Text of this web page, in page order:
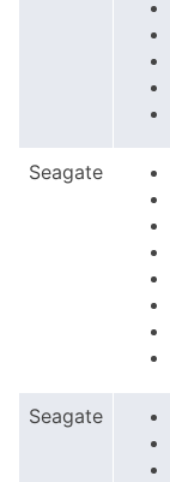
Seagate
Seagate